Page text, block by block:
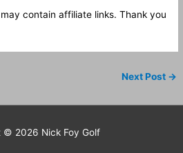
contain affiliate links. Thank you
Next Post →
© 2026 Nick Foy Golf